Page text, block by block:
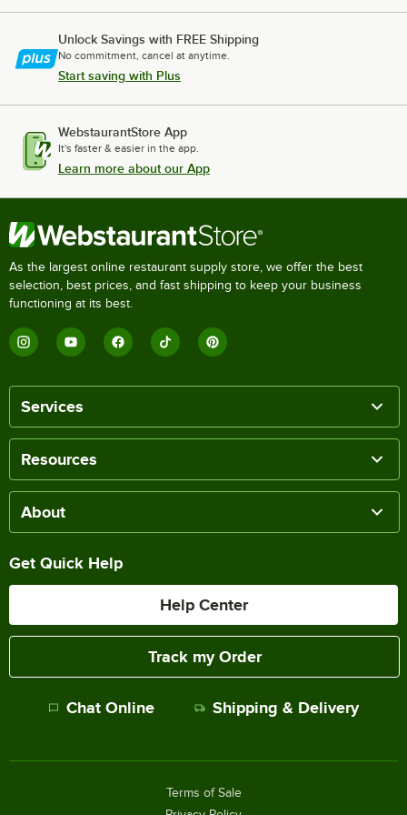
Unlock Savings with FREE Shipping
No commitment, cancel at anytime.
Start saving with Plus
WebstaurantStore App
It's faster & easier in the app.
Learn more about our App
As the largest online restaurant supply store, we offer the best
selection, best prices, and fast shipping to keep your business
functioning at its best.
Services
Resources
About
Get Quick Help
Help Center
Track my Order
Chat Online Shipping & Delivery
Terms of Sale